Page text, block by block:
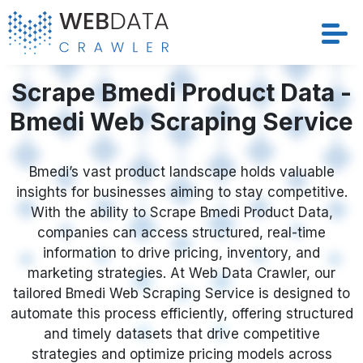
Services
Solutions
Crawler
Datasets
Store Location
Resources
Company
Scrape Bmedi Product Data -
Bmedi Web Scraping Service
Bmedi’s vast product landscape holds valuable
insights for businesses aiming to stay competitive.
With the ability to Scrape Bmedi Product Data,
companies can access structured, real-time
information to drive pricing, inventory, and
marketing strategies. At Web Data Crawler, our
tailored Bmedi Web Scraping Service is designed to
automate this process efficiently, offering structured
and timely datasets that drive competitive
strategies and optimize pricing models across